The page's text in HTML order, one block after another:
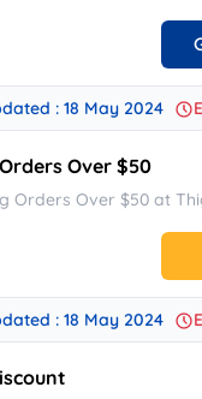
: 18 May 2024
Over $50
Orders Over $50 at
: 18 May 2024